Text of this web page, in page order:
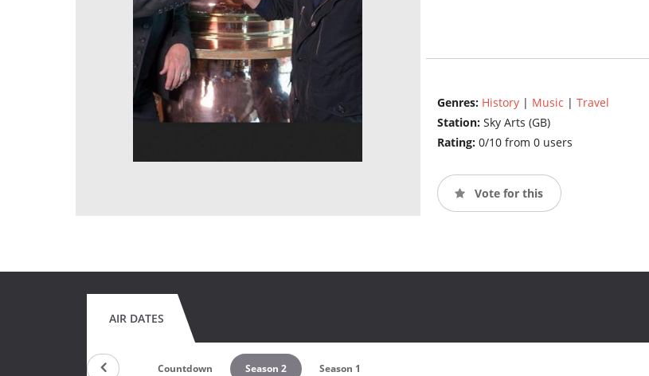
Genres: History| Music | Travel
Station: Sky Arts (GB)
Rating: 0/10 from 0 users
Vote for this
AIR DATES
Countdown Season 2 Season 1